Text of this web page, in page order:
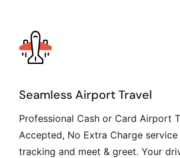
Seamless Airport Travel
Professional Cash or Card Airport
Accepted, No Extra Charge
tracking and meet & greet. Your